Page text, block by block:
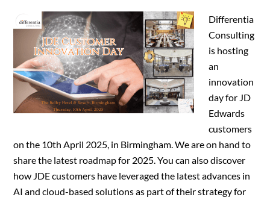
Differentia
Consulting
is hosting
an
innovation
day for JD
Edwards
customers
on the 10th April 2025, in Birmingham. We are on hand to
share the latest roadmap for 2025. You can also discover
how JDE customers have leveraged the latest advances in
AI and cloud-based solutions as part of their strategy for